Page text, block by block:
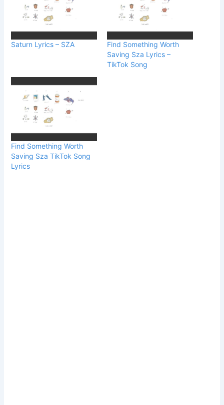
Saturn Lyrics – SZA
Find Something Worth
Saving Sza Lyrics –
TikTok Song
Find Something Worth
Saving Sza TikTok Song
Lyrics